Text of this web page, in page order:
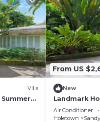
Villa
in
From US
New
Landmark
Beach Front
Saint James
Air Conditioner
Holetown